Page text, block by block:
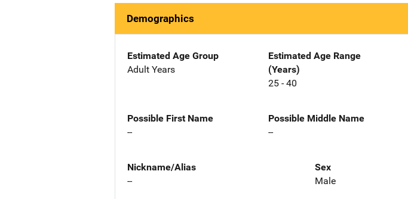
Demographics
Estimated Age Group
Adult Years
Estimated Age Range
(Years)
25 - 40
Possible First Name
--
Possible Middle Name
--
Nickname/Alias
--
Sex
Male